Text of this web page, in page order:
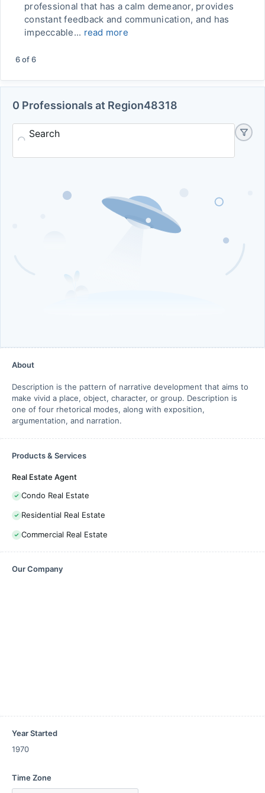
professional that has a calm demeanor, provides
constant feedback and communication, and has
impeccable... read more
6of6
0 Professionals at Region48318
Search
About
Description is the pattern of narrative development that aims to
make vivid a place, object, character, or group. Description is
one of four rhetorical modes, along with exposition,
argumentation, and narration.
Products & Services
Real Estate Agent
Condo Real Estate
Residential Real Estate
Commercial Real Estate
Our Company
Year Started
1970
Time Zone